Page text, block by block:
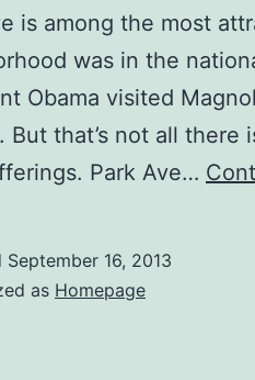
is among the most
was in the
Obama visited
But that’s not all there
Park Ave…
September 16, 2013
as Homepage